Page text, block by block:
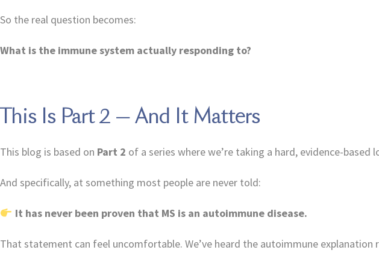
So the real question becomes:
What is the immune system actually responding to?
This Is Part 2 — And It Matters
This blog is based on Part 2 of a series where we’re taking a hard, evidence-based
And specifically, at something most people are never told:
It has never been proven that MS is an autoimmune disease.
That statement can feel uncomfortable. We’ve heard the autoimmune